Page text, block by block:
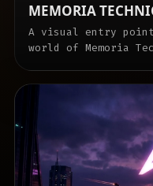
MEMORIA
A visual entry point
world of Memoria